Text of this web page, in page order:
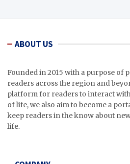
ABOUT US
Founded in 2015 with a purpose of
readers across the region and
platform for readers to interact
of life, we also aim to become a
keep readers in the know about
life.